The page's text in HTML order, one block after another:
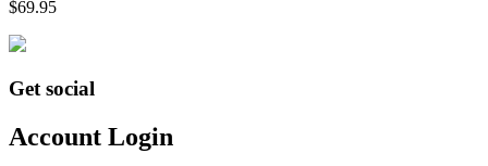
$69.95
Get social
Account Login